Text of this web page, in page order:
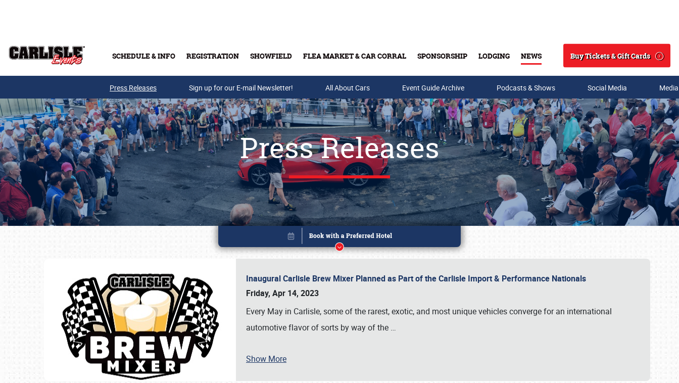
SCHEDULE & INFO REGISTRATION SHOWFIELD FLEA MARKET & CAR CORRAL SPONSORSHIP LODGING NEWS
Search
Buy Tickets & Gift Cards
Buy Tickets & Gift Cards
Press Releases Sign up for our E-mail Newsletter! All About Cars Event Guide Archive Podcasts & Shows Social Media
Press Releases
Inaugural Carlisle Brew Mixer Planned as Part of the Carlisle Import & Performance Nationals
Friday, Apr 14, 2023
Every May in Carlisle, some of the rarest, exotic, and most unique vehicles converge for an international
automotive flavor of sorts by way of the …
Show More